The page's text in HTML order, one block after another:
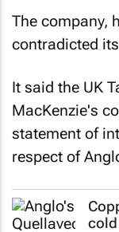
The company,
contradicted
It said the UK
MacKenzie's
statement of
respect of
cold